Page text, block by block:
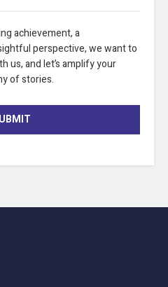
achievement, a
perspective, we want to
us, and let’s amplify your
of stories.